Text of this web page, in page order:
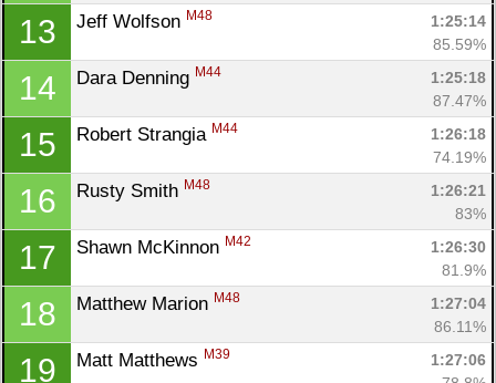
13 Jeff Wolfson M48
1:25:14
85.59%
14 Dara Denning M44
1:25:18
87.47%
15 Robert Strangia M44
1:26:18
74.19%
16 Rusty Smith M48
1:26:21
83%
17 Shawn McKinnon M42
1:26:30
81.9%
18 Matthew Marion M48
1:27:04
86.11%
19 Matt Matthews M39
1:27:06